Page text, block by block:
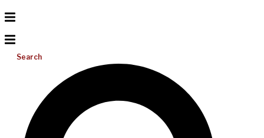
Search